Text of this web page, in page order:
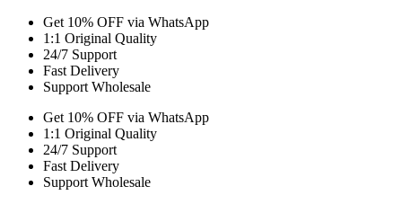
Get 10% OFF via WhatsApp
1:1 Original Quality
24/7 Support
Fast Delivery
Support Wholesale
Get 10% OFF via WhatsApp
1:1 Original Quality
24/7 Support
Fast Delivery
Support Wholesale